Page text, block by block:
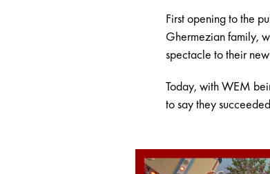
First opening to the
Ghermezian family,
spectacle to their
Today, with WEM
to say they